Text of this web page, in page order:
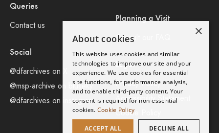
Queries
Contact us
Social
@dfarchives on X
@msp-archive on bluseky
@dfarchives on instagram
Planning a Visit
Consult our FAQ
Legal
Privacy Policy
Accessibility Statement
Cookie Policy
×
About cookies
This website uses cookies and similar
technologies to improve our site and your
experience. We use cookies for essential
site functions, for performance analysis,
and to enable third-party content. Your
consent is required for non-essential
cookies. Cookie Policy
ACCEPT ALL DECLINE ALL